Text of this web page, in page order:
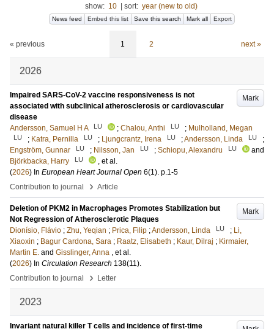
show: 10 sort: year (new to old)
News feed Embed this list Save this search Mark all Export
« previous 1 2 next »
2026
Mark
Impaired SARS-CoV-2 vaccine responsiveness is not
associated with subclinical atherosclerosis or cardiovascular
disease
Andersson, Samuel H A
LU ; Chalou, Anthi LU ; Mulholland, Megan
LU ; Katra, Pernilla LU ; Ljungcrantz, Irena LU ;Andersson, Linda LU
;
Engström, Gunnar
LU ; Nilsson, Jan LU ; Schiopu, Alexandru LU
and
Björkbacka, Harry
LU
, et al.
(2026) In European Heart Journal Open 6(1). p.1-5
Contribution to journal
› Article
Mark
Deletion of PKM2 in Macrophages Promotes Stabilization but
Not Regression of Atherosclerotic Plaques
Dionísio, Flávio ; Zhu, Yeqian ; Prica, Filip ;Andersson, Linda LU ; Li,
Xiaoxin ; Bagur Cardona, Sara ; Raatz, Elisabeth ; Kaur, Dilraj ; Kirmaier,
Martin E. and Gisslinger, Anna , et al.
(2026) In Circulation Research 138(11).
Contribution to journal
› Letter
2023
Invariant natural killer T cells and incidence of first-time